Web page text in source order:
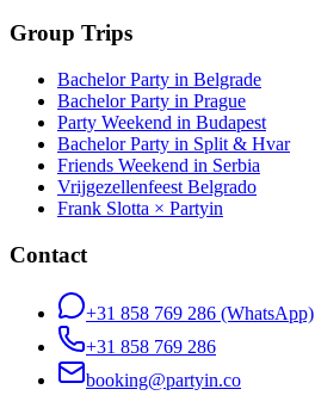
Group Trips
Bachelor Party in Belgrade
Bachelor Party in Prague
Party Weekend in Budapest
Bachelor Party in Split & Hvar
Friends Weekend in Serbia
Vrijgezellenfeest Belgrado
Frank Slotta × Partyin
Contact
+31 858 769 286 (WhatsApp)
+31 858 769 286
booking@partyin.co